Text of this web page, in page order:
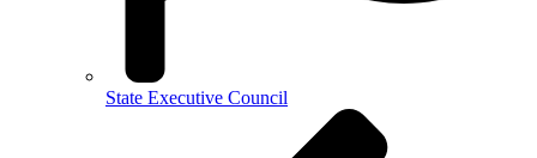
State Executive Council